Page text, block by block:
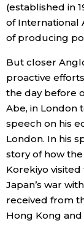
(established in
of International
of producing
But closer
proactive
the day before
Abe, in London
speech on his
London. In his
story of how
Korekiyo
Japan’s war
received from
Hong Kong and